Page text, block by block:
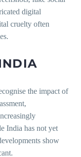
digital
cruelty often
the impact of
India has not yet
show